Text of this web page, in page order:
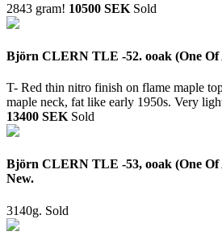
2843 gram! 10500 SEK Sold
Björn CLERN TLE -52. ooak (One Of
T- Red thin nitro finish on flame maple
maple neck, fat like early 1950s. Very
13400 SEK Sold
Björn CLERN TLE -53, ooak (One
New.
3140g. Sold